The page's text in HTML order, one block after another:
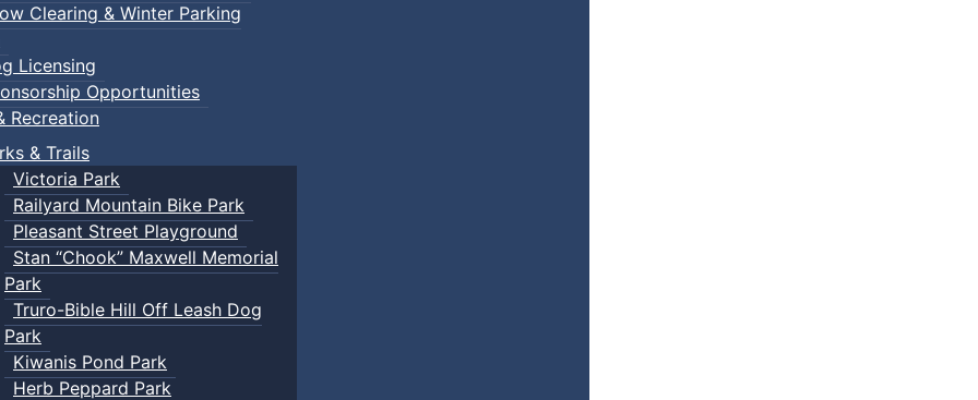
Clearing & Winter Parking
Licensing
Opportunities
Recreation
& Trails
Victoria Park
Railyard Mountain Bike Park
Pleasant Street Playground
Stan “Chook” Maxwell Memorial
Park
Truro-Bible Hill Off Leash Dog
Park
Kiwanis Pond Park
Herb Peppard Park